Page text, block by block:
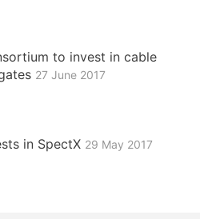
to invest in cable
27 June 2017
in SpectX 29 May 2017